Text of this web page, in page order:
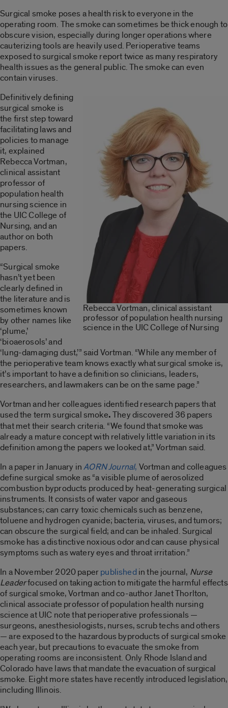
Surgical smoke poses a health risk to everyone in the
operating room. The smoke can sometimes be thick enough to
obscure vision, especially during longer operations where
cauterizing tools are heavily used. Perioperative teams
exposed to surgical smoke report twice as many respiratory
health issues as the general public. The smoke can even
contain viruses.
Rebecca Vortman, clinical assistant
professor of population health nursing
science in the UIC College of Nursing
Definitively defining
surgical smoke is
the first step toward
facilitating laws and
policies to manage
it, explained
Rebecca Vortman,
clinical assistant
professor of
population health
nursing science in
the UIC College of
Nursing, and an
author on both
papers.
“Surgical smoke
hasn’t yet been
clearly defined in
the literature and is
sometimes known
by other names like
‘plume,’
‘bioaerosols’ and
‘lung-damaging dust,’” said Vortman. “While any member of
the perioperative team knows exactly what surgical smoke is,
it’s important to have a definition so clinicians, leaders,
researchers, and lawmakers can be on the same page.”
Vortman and her colleagues identified research papers that
used the term surgical smoke.They discovered 36 papers
that met their search criteria. “We found that smoke was
already a mature concept with relatively little variation in its
definition among the papers we looked at,” Vortman said.
In a paper in January inAORN Journal, Vortman and colleagues
define surgical smoke as “a visible plume of aerosolized
combustion byproducts produced by heat-generating surgical
instruments. It consists of water vapor and gaseous
substances; can carry toxic chemicals such as benzene,
toluene and hydrogen cyanide; bacteria, viruses, and tumors;
can obscure the surgical field; and can be inhaled. Surgical
smoke has a distinctive noxious odor and can cause physical
symptoms such as watery eyes and throat irritation.”
In a November 2020 paperpublishedin the journal, Nurse
Leaderfocused on taking action to mitigate the harmful effects
of surgical smoke, Vortman and co-author Janet Thorlton,
clinical associate professor of population health nursing
science at UIC note that perioperative professionals —
surgeons, anesthesiologists, nurses, scrub techs and others
— are exposed to the hazardous byproducts of surgical smoke
each year, but precautions to evacuate the smoke from
operating rooms are inconsistent. Only Rhode Island and
Colorado have laws that mandate the evacuation of surgical
smoke. Eight more states have recently introduced legislation,
including Illinois.